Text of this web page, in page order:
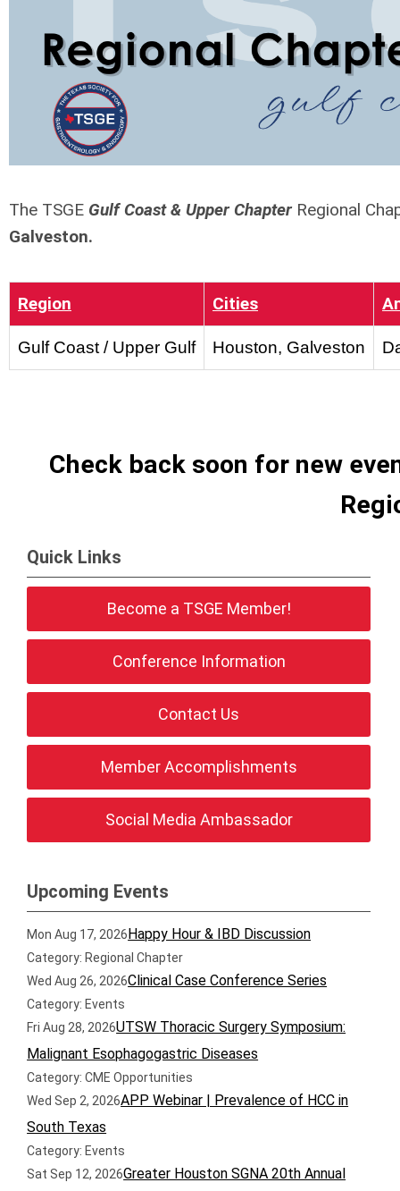
The TSGE Gulf Coast & Upper Chapter Regional
Galveston.
Region Cities
Gulf Coast / Upper Gulf Houston, Galveston
Check back soon for new
Quick Links
Become a TSGE Member!
Conference Information
Contact Us
Member Accomplishments
Social Media Ambassador
Upcoming Events
Mon Aug 17, 2026Happy Hour & IBD Discussion
Category: Regional Chapter
Wed Aug 26, 2026Clinical Case Conference Series
Category: Events
Fri Aug 28, 2026UTSW Thoracic Surgery Symposium:
Malignant Esophagogastric Diseases
Category: CME Opportunities
Wed Sep 2, 2026APP Webinar | Prevalence of HCC in
South Texas
Category: Events
Sat Sep 12, 2026Greater Houston SGNA 20th Annual